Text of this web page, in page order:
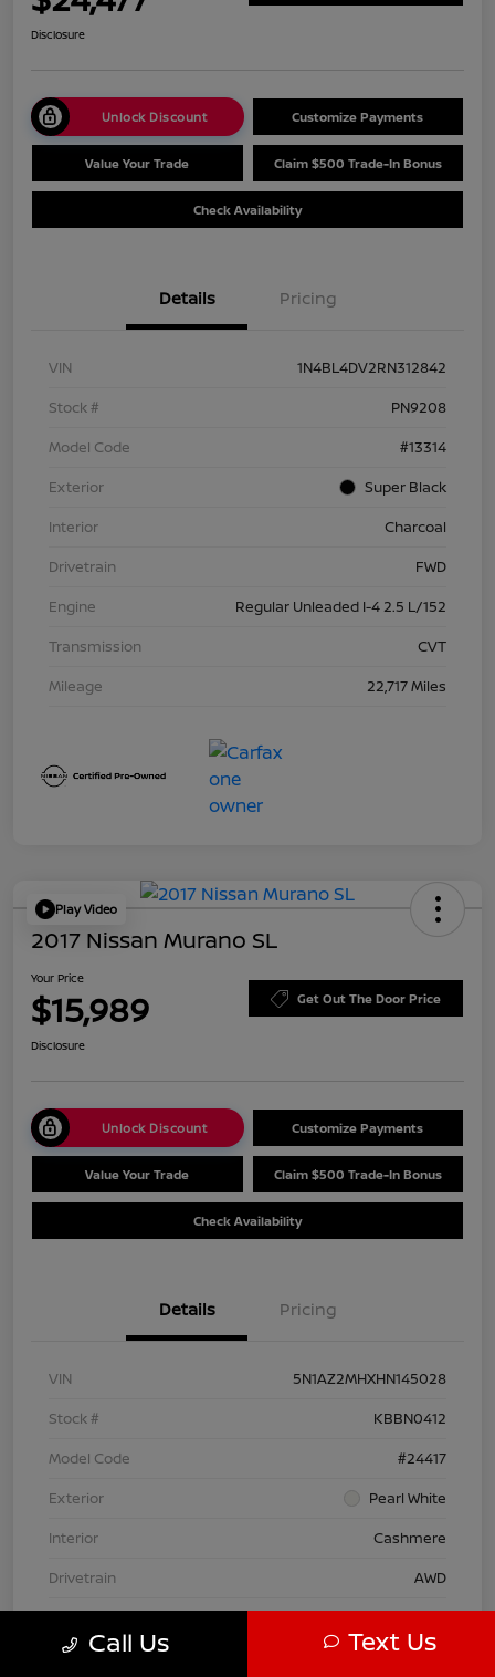
Disclosure
Unlock Discount Customize Payments
Value Your Trade Claim $500 Trade-In Bonus
Check Availability
Details Pricing
VIN
1N4BL4DV2RN312842
Stock #
PN9208
Model Code
#13314
Exterior
Super Black
Interior
Charcoal
Drivetrain
FWD
Engine
Regular Unleaded I-4 2.5 L/152
Transmission
CVT
Mileage
22,717 Miles
Play Video
2017 Nissan Murano SL
Your Price
$15,989 Get Out The Door Price
Disclosure
Unlock Discount Customize Payments
Value Your Trade Claim $500 Trade-In Bonus
Check Availability
Details Pricing
VIN
5N1AZ2MHXHN145028
Stock #
KBBN0412
Model Code
#24417
Exterior
Pearl White
Interior
Cashmere
Drivetrain
AWD
Engine
Regular Unleaded V-6 3.5 L/213
Transmission
CVT
Call Us Text Us